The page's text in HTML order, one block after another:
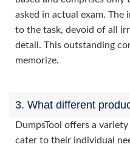
asked in actual exam.
to the task, devoid of all
detail. This outstanding
memorize.
3. What different
DumpsTool offers a
cater to their individual